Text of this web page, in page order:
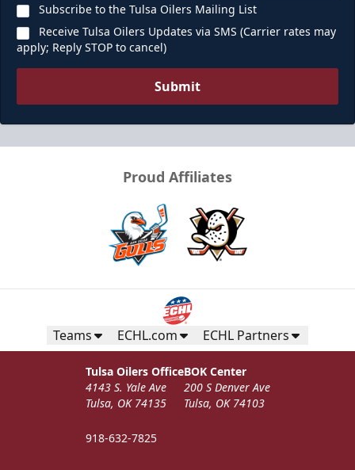
Subscribe to the Tulsa Oilers Mailing List
Receive Tulsa Oilers Updates via SMS (Carrier rates may
apply; Reply STOP to cancel)
Submit
Proud Affiliates
Teams ECHL.com ECHL Partners
Tulsa Oilers Office
4143 S. Yale Ave
Tulsa, OK 74135
918-632-7825
BOK Center
200 S Denver Ave
Tulsa, OK 74103